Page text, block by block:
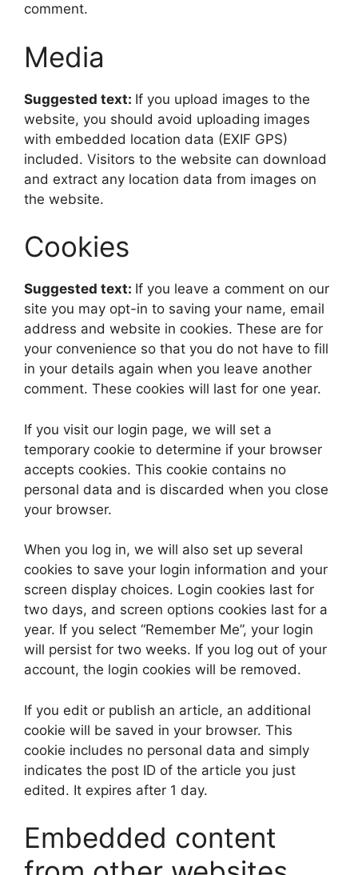
comment.
Media
Suggested text: If you upload images to the
website, you should avoid uploading images
with embedded location data (EXIF GPS)
included. Visitors to the website can download
and extract any location data from images on
the website.
Cookies
Suggested text: If you leave a comment on our
site you may opt-in to saving your name, email
address and website in cookies. These are for
your convenience so that you do not have to fill
in your details again when you leave another
comment. These cookies will last for one year.
If you visit our login page, we will set a
temporary cookie to determine if your browser
accepts cookies. This cookie contains no
personal data and is discarded when you close
your browser.
When you log in, we will also set up several
cookies to save your login information and your
screen display choices. Login cookies last for
two days, and screen options cookies last for a
year. If you select “Remember Me”, your login
will persist for two weeks. If you log out of your
account, the login cookies will be removed.
If you edit or publish an article, an additional
cookie will be saved in your browser. This
cookie includes no personal data and simply
indicates the post ID of the article you just
edited. It expires after 1 day.
Embedded content